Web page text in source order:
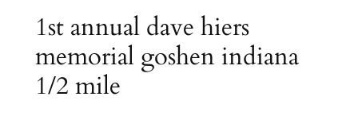
1st annual dave hiers
memorial goshen indiana
1/2 mile